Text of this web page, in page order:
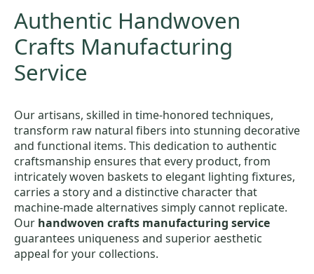
Authentic Handwoven
Crafts Manufacturing
Service
Our artisans, skilled in time-honored techniques,
transform raw natural fibers into stunning decorative
and functional items. This dedication to authentic
craftsmanship ensures that every product, from
intricately woven baskets to elegant lighting fixtures,
carries a story and a distinctive character that
machine-made alternatives simply cannot replicate.
Our handwoven crafts manufacturing service
guarantees uniqueness and superior aesthetic
appeal for your collections.